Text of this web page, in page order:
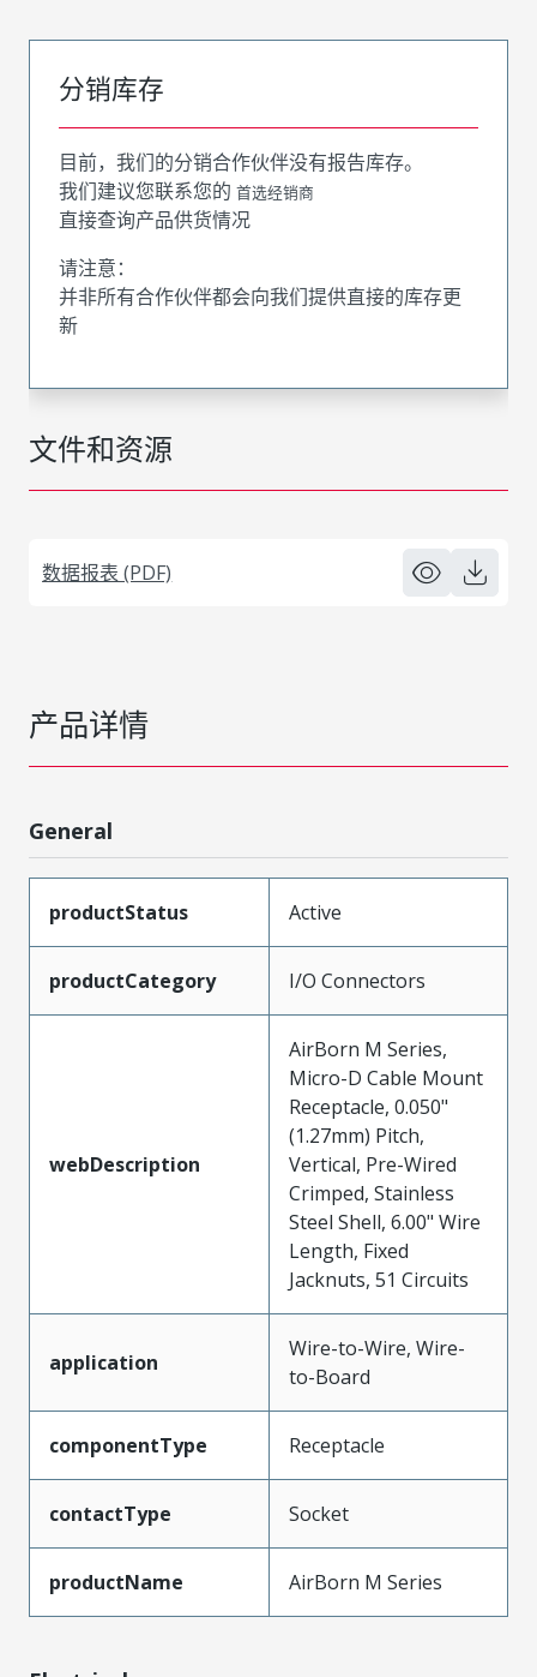
文件和资源
数据报表 (PDF)
分销库存
目前，我们的分销合作伙伴没有报告库存。
我们建议您联系您的 首选经销商
直接查询产品供货情况
请注意：
并非所有合作伙伴都会向我们提供直接的库存更
新
产品详情
General
productStatus Active
productCategory I/O Connectors
webDescription
AirBorn M Series,
Micro-D Cable Mount
Receptacle, 0.050"
(1.27mm) Pitch,
Vertical, Pre-Wired
Crimped, Stainless
Steel Shell, 6.00" Wire
Length, Fixed
Jacknuts, 51 Circuits
application
Wire-to-Wire, Wire-
to-Board
componentType Receptacle
contactType Socket
productName AirBorn M Series